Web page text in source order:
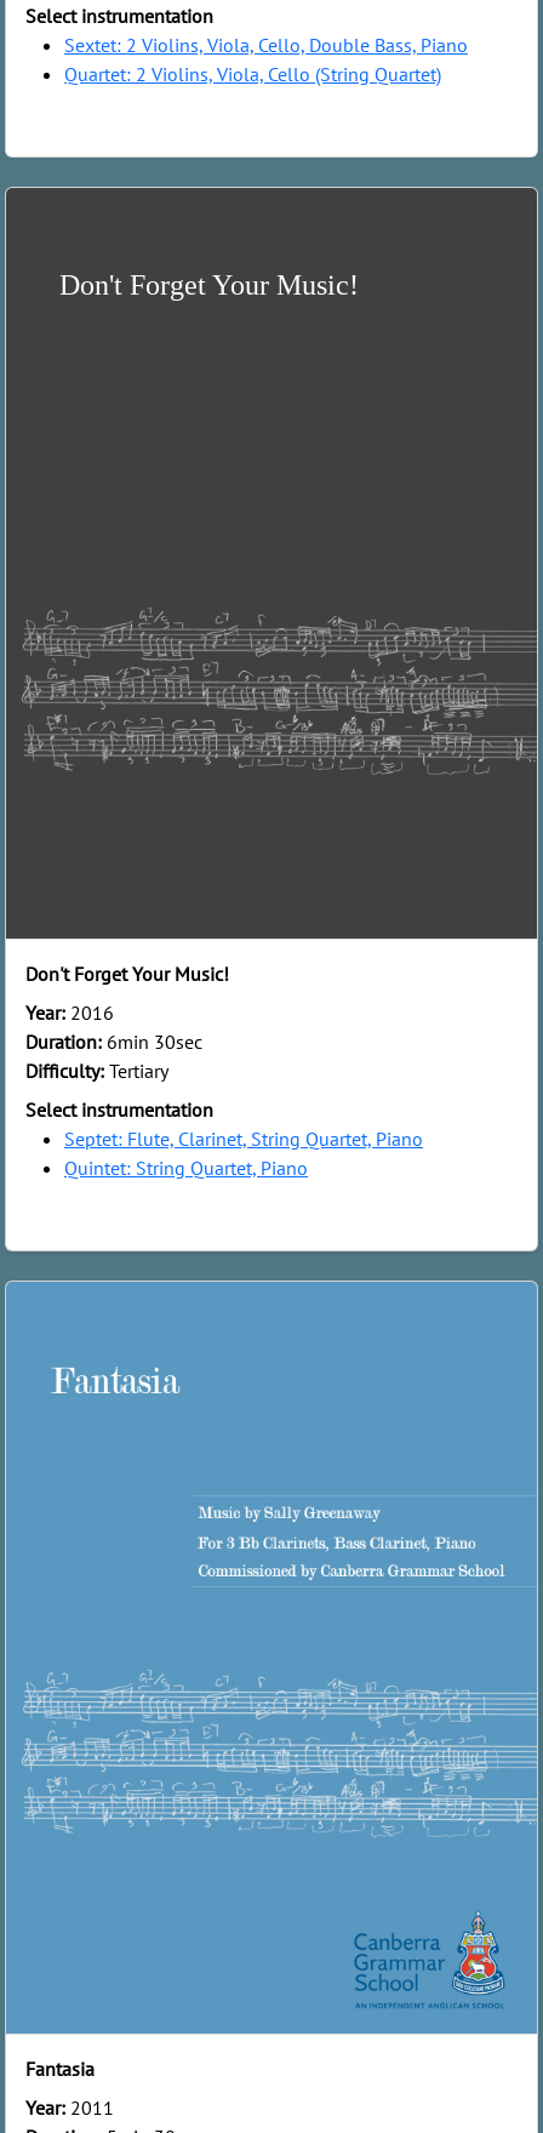
Select instrumentation
Sextet: 2 Violins, Viola, Cello, Double Bass, Piano
Quartet: 2 Violins, Viola, Cello (String Quartet)
Don't Forget Your Music!
Year: 2016
Duration: 6min 30sec
Difficulty: Tertiary
Select instrumentation
Septet: Flute, Clarinet, String Quartet, Piano
Quintet: String Quartet, Piano
Fantasia
Year: 2011